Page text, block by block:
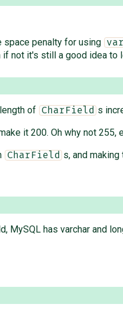
space penalty for using
not it's still a good idea to
of CharField s
it 200. Oh why not 255,
CharField s, and
MySQL has varchar and